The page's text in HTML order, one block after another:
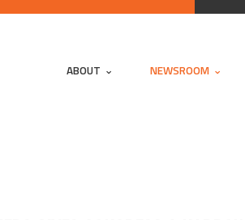
ABOUT NEWSROOM